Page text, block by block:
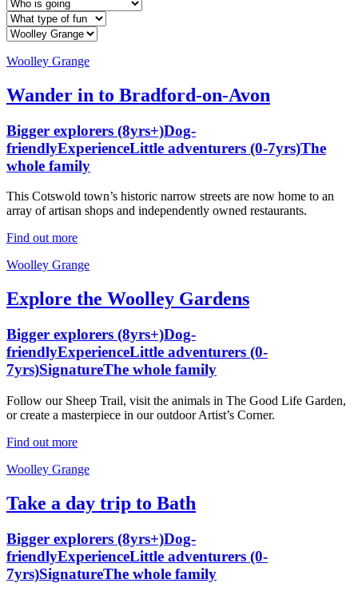
Woolley Grange
Wander in to Bradford-on-Avon
Bigger explorers (8yrs+)Dog-
friendlyExperienceLittle adventurers (0-7yrs)The
whole family
This Cotswold town’s historic narrow streets are now home to an
array of artisan shops and independently owned restaurants.
Find out more
Woolley Grange
Explore the Woolley Gardens
Bigger explorers (8yrs+)Dog-
friendlyExperienceLittle adventurers (0-
7yrs)SignatureThe whole family
Follow our Sheep Trail, visit the animals in The Good Life Garden,
or create a masterpiece in our outdoor Artist’s Corner.
Find out more
Woolley Grange
Take a day trip to Bath
Bigger explorers (8yrs+)Dog-
friendlyExperienceLittle adventurers (0-
7yrs)SignatureThe whole family